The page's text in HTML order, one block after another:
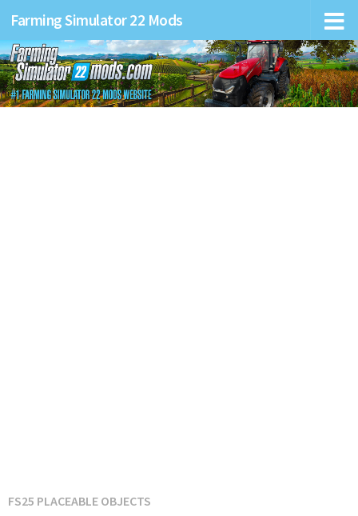
Farming Simulator 22 Mods
FS25 PLACEABLE OBJECTS